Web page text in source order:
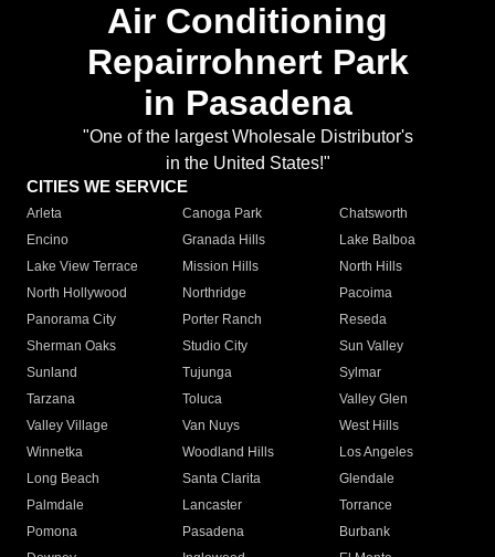
Air Conditioning
Repairrohnert Park
in Pasadena
"One of the largest Wholesale Distributor's
in the United States!"
CITIES WE SERVICE
Arleta Canoga Park
Chatsworth
Encino
Granada Hills
Lake Balboa
Lake View Terrace
Mission Hills
North Hills
North Hollywood
Northridge
Pacoima
Panorama City
Porter Ranch
Reseda
Sherman Oaks
Studio City
Sun Valley
Sunland
Tujunga
Sylmar
Tarzana
Toluca
Valley Glen
Valley Village
Van Nuys
West Hills
Winnetka
Woodland Hills
Los Angeles
Long Beach
Santa Clarita
Glendale
Palmdale
Lancaster
Torrance
Pomona
Pasadena
Burbank